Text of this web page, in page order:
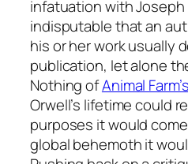
infatuation with Joseph
indisputable that an
his or her work usually
publication, let alone
Nothing ofAnimal Farm’s
Orwell’s lifetime could
purposes it would
global behemoth it